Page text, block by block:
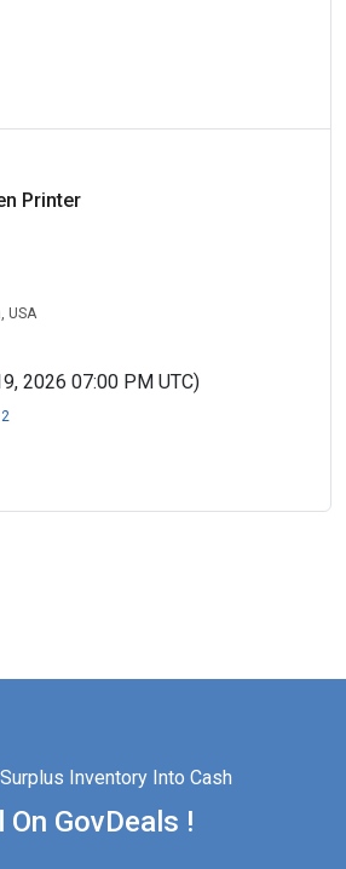
Printer
USA
2026 07:00 PM UTC)
Inventory Into Cash
On GovDeals !